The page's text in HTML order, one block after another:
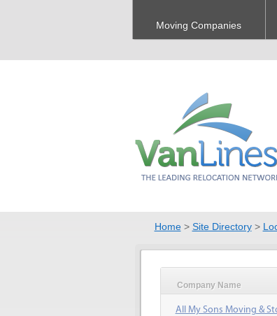
Moving Companies
Home> Site Directory>
Company Name
All My Sons Moving &